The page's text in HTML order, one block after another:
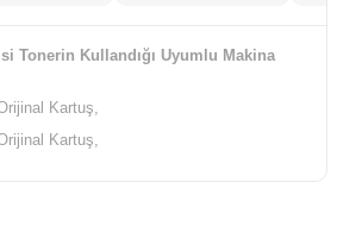
Tonerin Kullandığı Uyumlu Makina
Kartuş,
Kartuş,